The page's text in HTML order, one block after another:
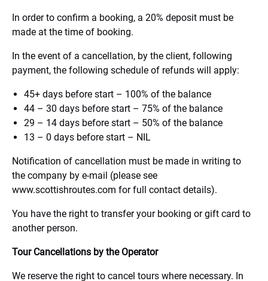
In order to confirm a booking, a 20% deposit must be
made at the time of booking.
In the event of a cancellation, by the client, following
payment, the following schedule of refunds will apply:
45+ days before start – 100% of the balance
44 – 30 days before start – 75% of the balance
29 – 14 days before start – 50% of the balance
13 – 0 days before start – NIL
Notification of cancellation must be made in writing to
the company by e-mail (please see
www.scottishroutes.com for full contact details).
You have the right to transfer your booking or gift card to
another person.
Tour Cancellations by the Operator
We reserve the right to cancel tours where necessary. In